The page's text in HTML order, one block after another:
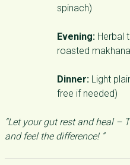
spinach)
Evening: Herbal
roasted makhana
Dinner: Light
free if needed)
“Let your gut rest and heal –
and feel the difference! ”